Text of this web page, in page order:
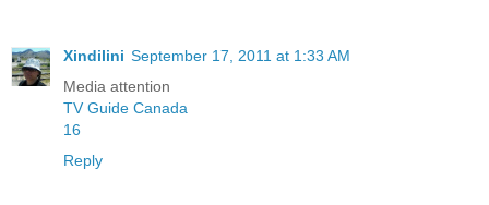
Xindilini September 17, 2011 at 1:33 AM
Media attention
TV Guide Canada
16
Reply